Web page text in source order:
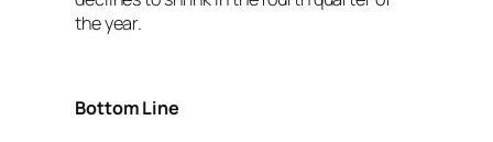
the year.
Bottom Line